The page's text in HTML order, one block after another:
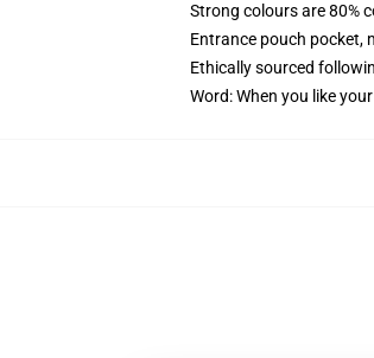
Strong colours are 80%
Entrance pouch
Ethically sourced
Word: When you like